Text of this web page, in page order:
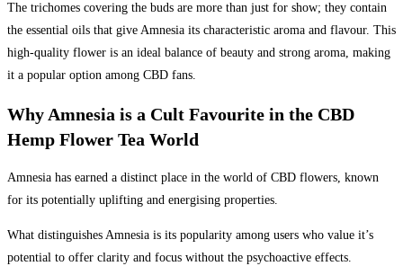
The trichomes covering the buds are more than just for show; they contain
the essential oils that give Amnesia its characteristic aroma and flavour. This
high-quality flower is an ideal balance of beauty and strong aroma, making
it a popular option among CBD fans.
Why Amnesia is a Cult Favourite in the CBD
Hemp Flower Tea World
Amnesia has earned a distinct place in the world of CBD flowers, known
for its potentially uplifting and energising properties.
What distinguishes Amnesia is its popularity among users who value it’s
potential to offer clarity and focus without the psychoactive effects.